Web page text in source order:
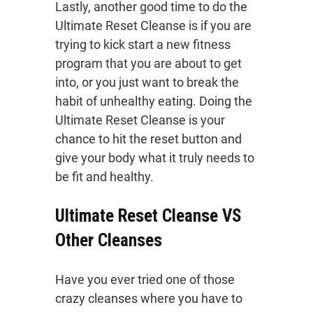
Lastly, another good time to do the
Ultimate Reset Cleanse is if you are
trying to kick start a new fitness
program that you are about to get
into, or you just want to break the
habit of unhealthy eating. Doing the
Ultimate Reset Cleanse is your
chance to hit the reset button and
give your body what it truly needs to
be fit and healthy.
Ultimate Reset Cleanse VS
Other Cleanses
Have you ever tried one of those
crazy cleanses where you have to